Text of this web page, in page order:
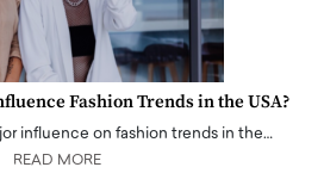
Fashion Trends in the USA?
influence on fashion trends in the…
READ MORE